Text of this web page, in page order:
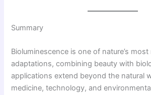
Summary
Bioluminescence is one of nature’s
adaptations, combining beauty with
applications extend beyond the natural
medicine, technology, and